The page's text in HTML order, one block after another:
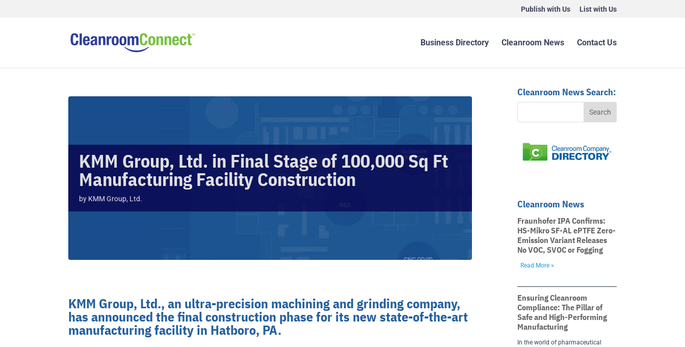
Publish with Us List with Us
Business Directory Cleanroom News Contact Us
KMM Group, Ltd. in Final Stage of 100,000 Sq Ft
Manufacturing Facility Construction
by KMM Group, Ltd.
KMM Group, Ltd., an ultra-precision machining and grinding company,
has announced the final construction phase for its new state-of-the-art
manufacturing facility in Hatboro, PA.
Cleanroom News Search:
Cleanroom News
Fraunhofer IPA Confirms:
HS-Mikro SF-AL ePTFE Zero-
Emission Variant Releases
No VOC, SVOC or Fogging
Read More »
Ensuring Cleanroom
Compliance: The Pillar of
Safe and High-Performing
Manufacturing
In the world of pharmaceutical